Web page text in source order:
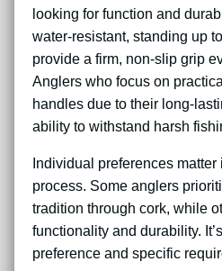
looking for function and
water-resistant, standing up
provide a firm, non-slip grip
Anglers who focus on
handles due to their long-
ability to withstand harsh
Individual preferences
process. Some anglers
tradition through cork, while
functionality and durability.
preference and specific